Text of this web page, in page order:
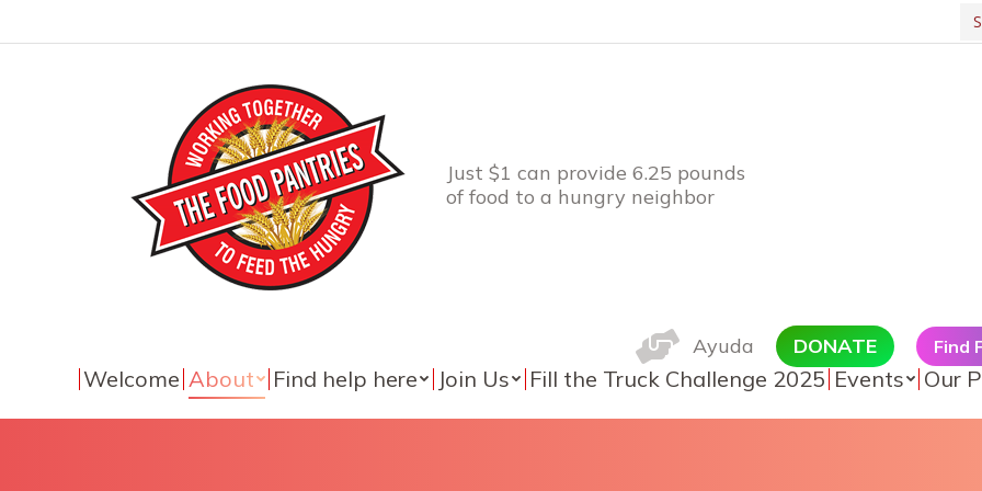
Just $1 can provide 6.25 pounds
of food to a hungry neighbor
Ayuda DONATE Find
Welcome About Find help here Join Us Fill the Truck Challenge 2025 Events Our